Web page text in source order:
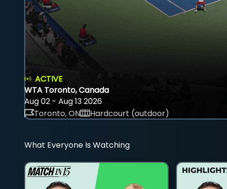
ACTIVE
WTA Toronto, Canada
Aug 02 - Aug 13 2026
Toronto, ON
Hardcourt (outdoor)
What Everyone Is Watching